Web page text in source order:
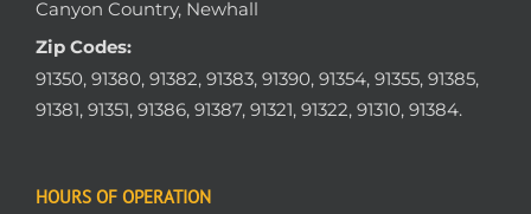
Canyon Country, Newhall
Zip Codes:
91350, 91380, 91382, 91383, 91390, 91354, 91355, 91385,
91381, 91351, 91386, 91387, 91321, 91322, 91310, 91384.
HOURS OF OPERATION